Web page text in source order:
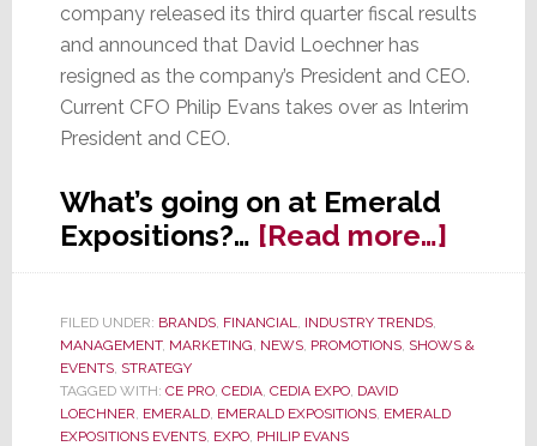
company released its third quarter fiscal results
and announced that David Loechner has
resigned as the company’s President and CEO.
Current CFO Philip Evans takes over as Interim
President and CEO.
What’s going on at Emerald
Expositions?… [Read more…]about
CEO
Q3
FILED UNDER: BRANDS, FINANCIAL, INDUSTRY TRENDS,
MANAGEMENT, MARKETING, NEWS, PROMOTIONS, SHOWS &
EVENTS, STRATEGY
TAGGED WITH: CE PRO, CEDIA, CEDIA EXPO, DAVID
LOECHNER, EMERALD, EMERALD EXPOSITIONS, EMERALD
EXPOSITIONS EVENTS, EXPO, PHILIP EVANS